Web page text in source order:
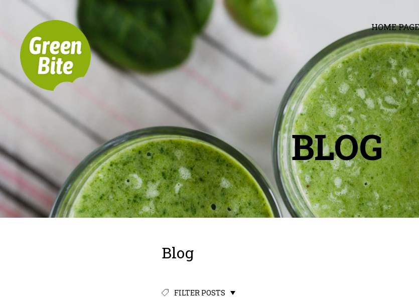
HOME PAGE
BLOG
Blog
FILTER POSTS